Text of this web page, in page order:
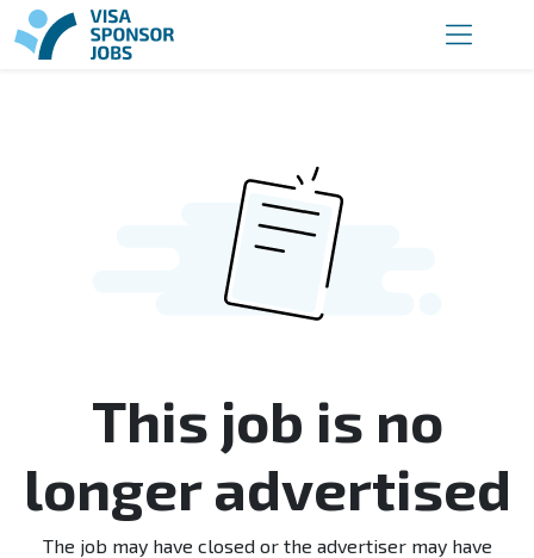
This job is no
longer advertised
The job may have closed or the advertiser may have